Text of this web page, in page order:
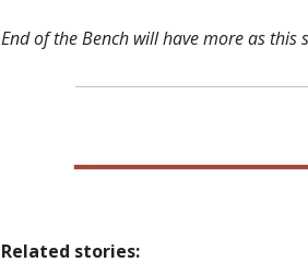
End of the Bench will have more as this
Related stories: